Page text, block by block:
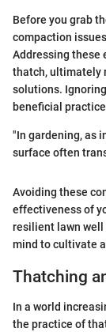
Before you grab
compaction
Addressing these
thatch, ultimately
solutions.
beneficial
"In gardening, as
surface often
Avoiding these
effectiveness of
resilient lawn well
mind to cultivate
Thatching
In a world
the practice of